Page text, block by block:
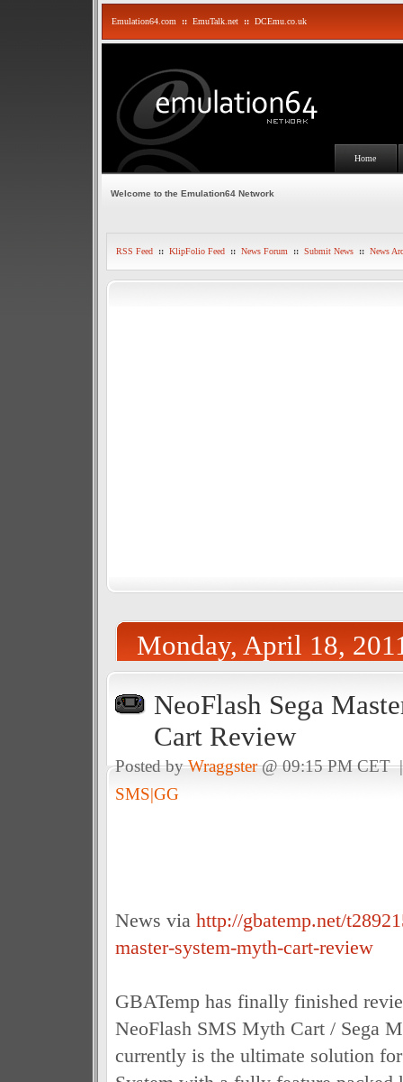
Emulation64.com :: EmuTalk.net :: DCEmu.co.uk
Home
Welcome to the Emulation64 Network
RSS Feed :: KlipFolio Feed :: News Forum :: Submit News :: News
Monday, April 18,
NeoFlash Sega
Cart Review
Posted byWraggster@ 09:15 PM
SMS|GG
News via http://gbatemp.net/
master-system-myth-cart-review
GBATemp has finally finished
NeoFlash SMS Myth Cart / Sega
currently is the ultimate solution